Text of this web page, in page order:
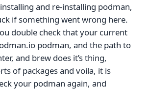
and re-installing podman,
if something went wrong here.
double check that your current
podman, and the path to
and brew does it’s thing,
of packages and voila, it is
your podman again, and